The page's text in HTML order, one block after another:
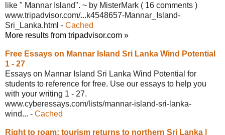
like " Mannar Island". ~ by MisterMark ( 16 comments )
www.tripadvisor.com/...k4548657-Mannar_
Island-
Sri_Lanka.html - Cached
More results from tripadvisor.com »
Free Essays on Mannar Island Sri Lanka Wind Potential
1 - 27
Essays on Mannar Island Sri Lanka Wind Potential for
students to reference for free. Use our essays to help you
with your writing 1 - 27.
www.cyberessays.com/lists/mannar-island-sri-lanka-
wind... - Cached
Right to roam: tourism returns to northern Sri Lanka |